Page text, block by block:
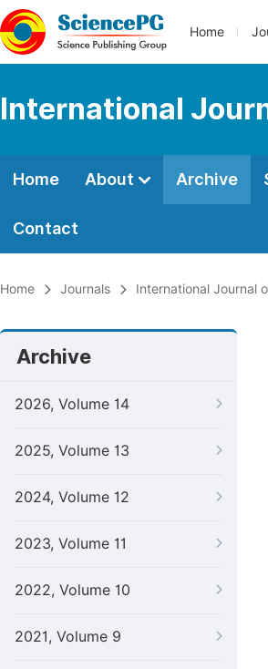
Home
International
Home About Archive
Contact
Home Journals International Journal
Archive
2026, Volume 14
2025, Volume 13
2024, Volume 12
2023, Volume 11
2022, Volume 10
2021, Volume 9